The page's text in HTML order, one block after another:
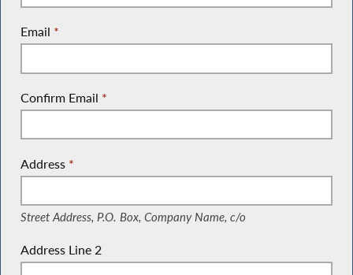
Email *
Confirm Email *
Address
(Street Address, P.O. Box, Company Name, c/o)
*
Street Address, P.O. Box, Company Name, c/o
Address Line 2
(Suite, Unit, Building, Floor, etc.)